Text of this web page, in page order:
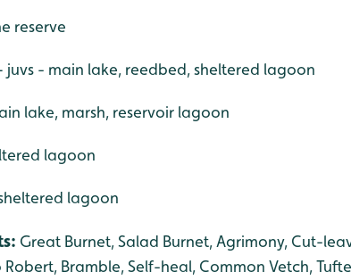
reserve
juvs - main lake, reedbed, sheltered lagoon
lake, marsh, reservoir lagoon
lagoon
lagoon
: Great Burnet, Salad Burnet, Agrimony, Cut-
Robert, Bramble, Self-heal, Common Vetch,